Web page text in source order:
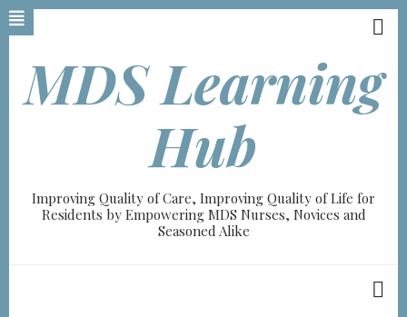
Skip
to
contentMDS Learning
Hub
Improving Quality of Care, Improving Quality of Life for
Residents by Empowering MDS Nurses, Novices and
Seasoned Alike